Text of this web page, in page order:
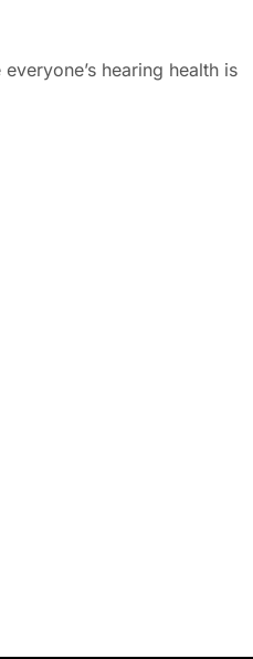
hearing health is